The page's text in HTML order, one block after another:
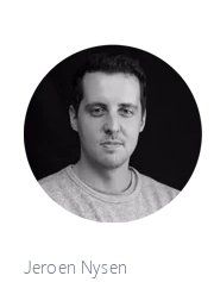
Jeroen Nysen